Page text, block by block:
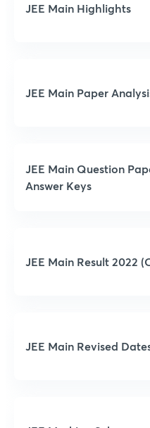
JEE Main Highlights
JEE Main Paper
JEE Main Question
Answer Keys
JEE Main Result 2022
JEE Main Revised